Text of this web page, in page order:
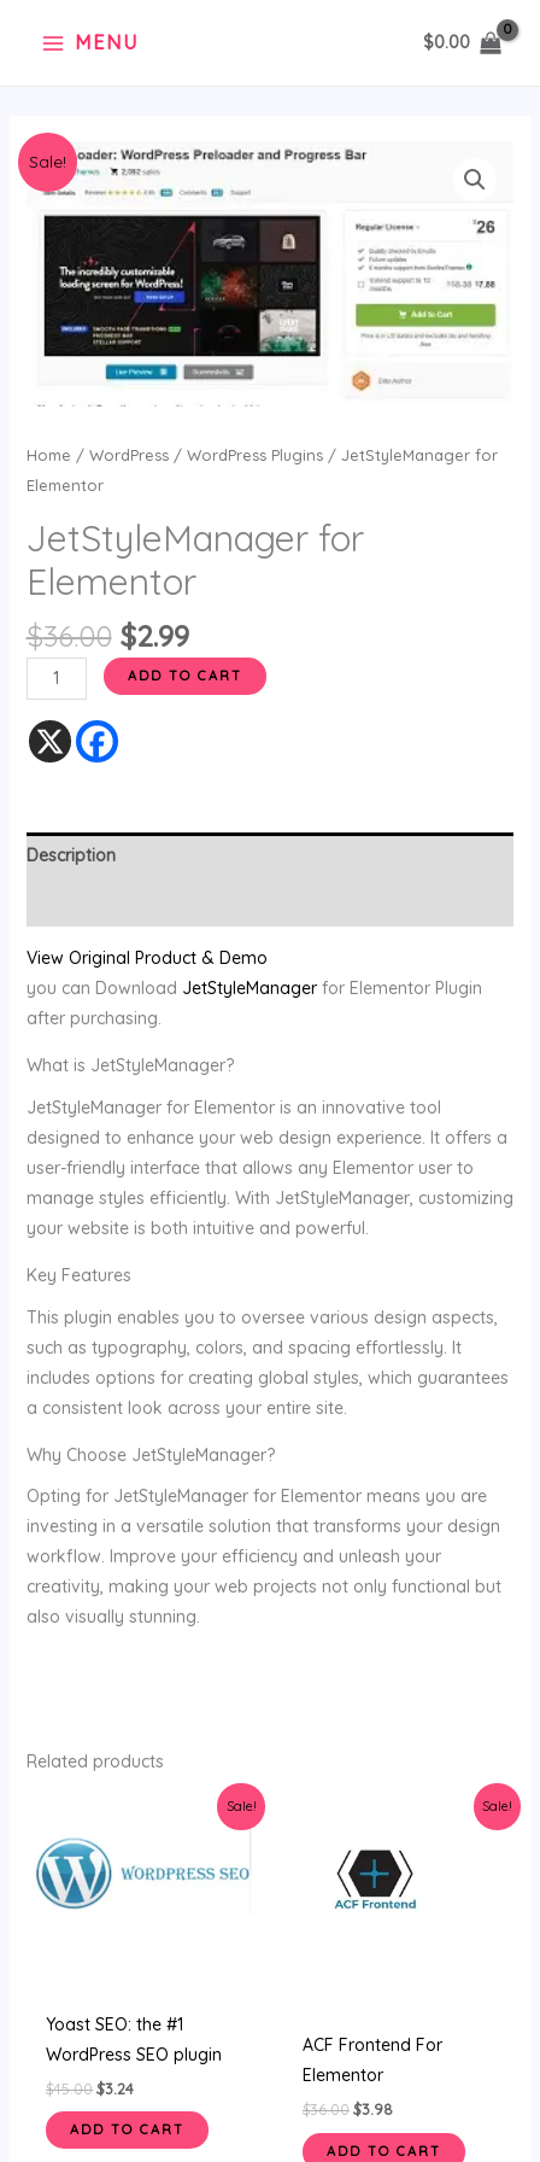
MENU $0.00
Sale!
Home / WordPress/ WordPress Plugins/ JetStyleManager for
Elementor
JetStyleManager for
Elementor
$36.00
Original
price
was:
$36.00.
$2.99
Current
price
is:
$2.99.
JetStyleManager
for
Elementor
quantity
ADD TO CART
Description
View Original Product & Demo
you can Download JetStyleManagerfor Elementor Plugin
after purchasing.
What is JetStyleManager?
JetStyleManager for Elementor is an innovative tool
designed to enhance your web design experience. It offers a
user-friendly interface that allows any Elementor user to
manage styles efficiently. With JetStyleManager, customizing
your website is both intuitive and powerful.
Key Features
This plugin enables you to oversee various design aspects,
such as typography, colors, and spacing effortlessly. It
includes options for creating global styles, which guarantees
a consistent look across your entire site.
Why Choose JetStyleManager?
Opting for JetStyleManager for Elementor means you are
investing in a versatile solution that transforms your design
workflow. Improve your efficiency and unleash your
creativity, making your web projects not only functional but
also visually stunning.
Related products
Sale!
Yoast SEO: the #1
WordPress SEO plugin
$45.00
$45.00.
$3.24
ADD TO CART
Sale!
ACF Frontend For
Elementor
$36.00
$36.00.
$3.98
$3.98.
ADD TO CART